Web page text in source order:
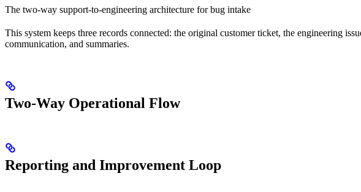
The two-way support-to-engineering architecture for bug intake
This system keeps three records connected: the original customer ticket, the engineering
communication, and summaries.
Two-Way Operational Flow
Reporting and Improvement Loop